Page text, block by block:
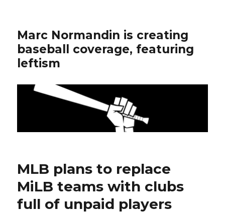
Marc Normandin is creating
baseball coverage, featuring
leftism
MLB plans to replace
MiLB teams with clubs
full of unpaid players